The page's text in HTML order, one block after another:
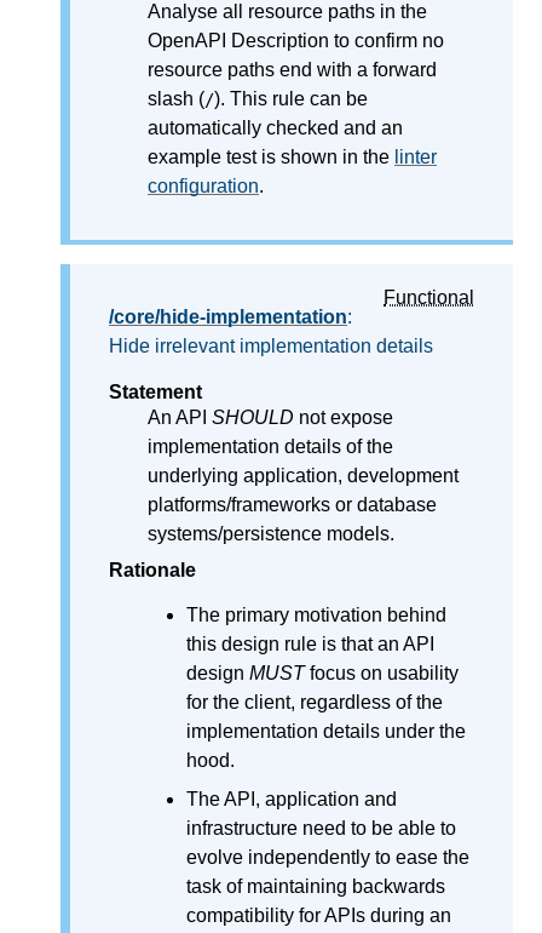
Analyse all resource paths in the
OpenAPI Description to confirm no
resource paths end with a forward
slash (/). This rule can be
automatically checked and an
example test is shown in the linter
configuration.
Functional
/core/hide-implementation:
Hide irrelevant implementation details
Statement
An API SHOULD not expose
implementation details of the
underlying application, development
platforms/frameworks or database
systems/persistence models.
Rationale
The primary motivation behind
this design rule is that an API
design MUSTfocus on usability
for the client, regardless of the
implementation details under the
hood.
The API, application and
infrastructure need to be able to
evolve independently to ease the
task of maintaining backwards
compatibility for APIs during an